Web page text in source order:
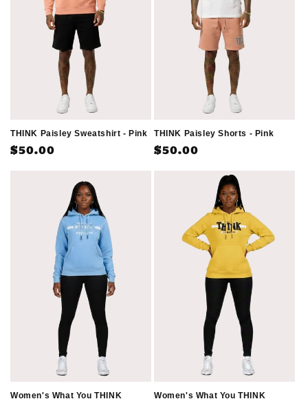
THINK Paisley Sweatshirt - Pink
Regular
$50.00
THINK Paisley Shorts - Pink
Regular
$50.00
Women's What You THINK
Women's What You THINK